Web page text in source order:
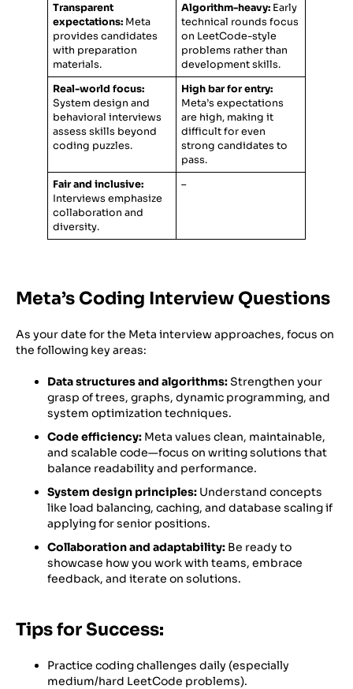
Transparent
expectations: Meta
provides candidates
with preparation
materials.
Algorithm-heavy: Early
technical rounds focus
on LeetCode-style
problems rather than
development skills.
Real-world focus:
System design and
behavioral interviews
assess skills beyond
coding puzzles.
High bar for entry:
Meta’s expectations
are high, making it
difficult for even
strong candidates to
pass.
Fair and inclusive:
Interviews emphasize
collaboration and
diversity.
–
Meta’s Coding Interview Questions
As your date for the Meta interview approaches, focus on
the following key areas:
Data structures and algorithms:Strengthen your
grasp of trees, graphs, dynamic programming, and
system optimization techniques.
Code efficiency: Meta values clean, maintainable,
and scalable code—focus on writing solutions that
balance readability and performance.
System design principles: Understand concepts
like load balancing, caching, and database scaling if
applying for senior positions.
Collaboration and adaptability: Be ready to
showcase how you work with teams, embrace
feedback, and iterate on solutions.
Tips for Success:
Practice coding challenges daily (especially
medium/hard LeetCode problems).